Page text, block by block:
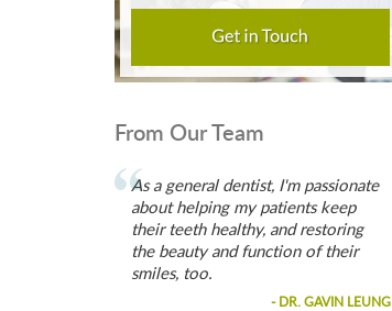
From Our Team
As a general dentist, I'm passionate
about helping my patients keep
their teeth healthy, and restoring
the beauty and function of their
smiles, too.
- DR. GAVIN LEUNG